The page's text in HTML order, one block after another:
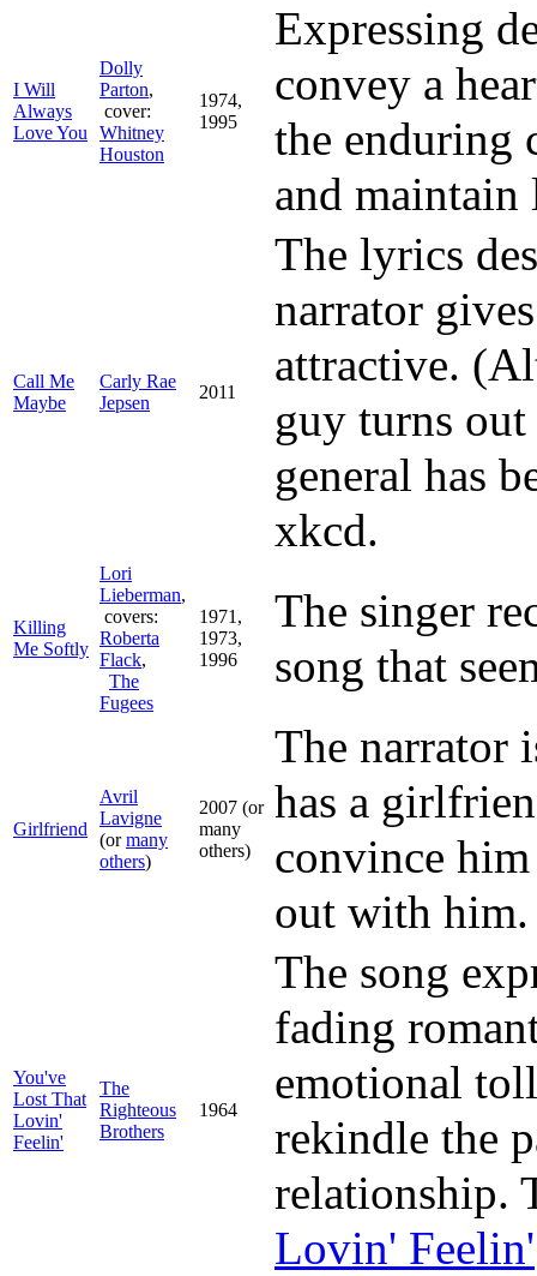
I Will
Always
Love You
Dolly
Parton,
cover:
Whitney
Houston
1974,
1995
Expressing
convey a
the enduring
and maintain
Call Me
Maybe
Carly Rae
Jepsen
2011
The lyrics
narrator
attractive.
guy turns
general has
xkcd.
Killing
Me Softly
Lori
Lieberman,
covers:
Roberta
Flack,
The
Fugees
1971,
1973,
1996
The singer
song that
Girlfriend
Avril
Lavigne
(ormany
others)
2007 (or
many
others)
The narrator
has a
convince
out with him.
You've
Lost That
Lovin'
Feelin'
The
Righteous
Brothers
1964
The song
fading
emotional
rekindle the
relationship.
Lovin' Feelin'